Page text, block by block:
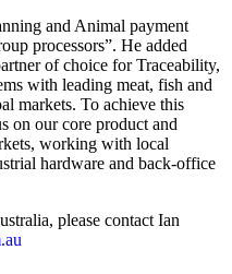
and Animal payment
processors”. He added
of choice for Traceability,
with leading meat, fish and
markets. To achieve this
on our core product and
working with local
hardware and back-office
please contact Ian